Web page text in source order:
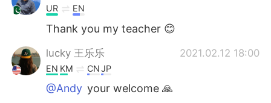
UR EN
Thank you my teacher 😊
lucky 王乐乐 2021.02.12 18:00
EN KM CNJP
@Andy your welcome 🙏